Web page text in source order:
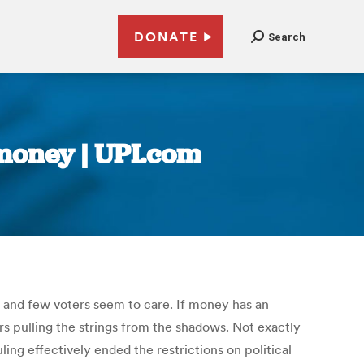
DONATE Search
| UPI.com
few voters seem to care. If money has an
pulling the strings from the shadows. Not exactly
effectively ended the restrictions on political